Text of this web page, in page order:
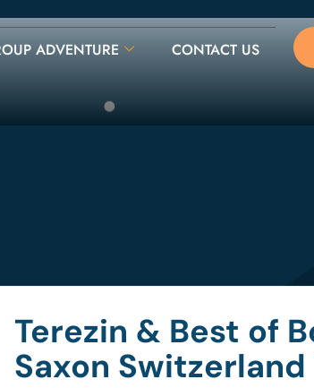
ADVENTURE CONTACT US
Terezin & Best of
Saxon Switzerland